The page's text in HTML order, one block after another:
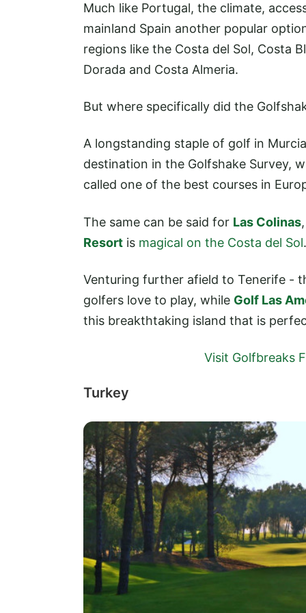
Much like Portugal, the climate,
mainland Spain another popular
regions like the Costa del Sol, Costa
Dorada and Costa Almeria.
But where specifically did the
A longstanding staple of golf in
destination in the Golfshake Survey,
called one of the best courses in
The same can be said for Las Colinas
Resort is magical on the Costa del Sol.
Venturing further afield to Tenerife -
golfers love to play, while Golf Las
this breakthtaking island that is
Visit Golfbreaks
Turkey